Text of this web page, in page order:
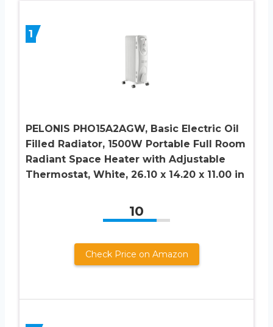
1
PELONIS PHO15A2AGW, Basic Electric Oil
Filled Radiator, 1500W Portable Full Room
Radiant Space Heater with Adjustable
Thermostat, White, 26.10 x 14.20 x 11.00 in
10
Check Price on Amazon